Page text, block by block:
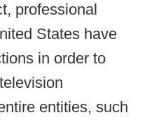
professional
States have
in order to
entities, such